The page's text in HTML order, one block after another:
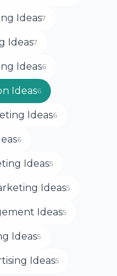
Ideas7
Ideas7
Ideas6
Ideas6
Ideas6
6
Ideas5
Ideas5
Ideas5
Ideas5
Ideas5